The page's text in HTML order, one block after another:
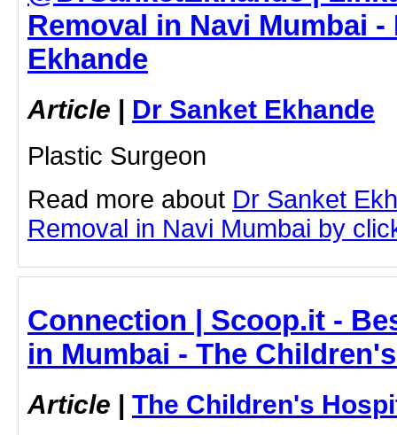
Removal in Navi Mumbai -
Ekhande
Article | Dr Sanket Ekhande
Plastic Surgeon
Read more about Dr Sanket
Removal in Navi Mumbai by
Connection | Scoop.it -
in Mumbai - The
Article | The Children's